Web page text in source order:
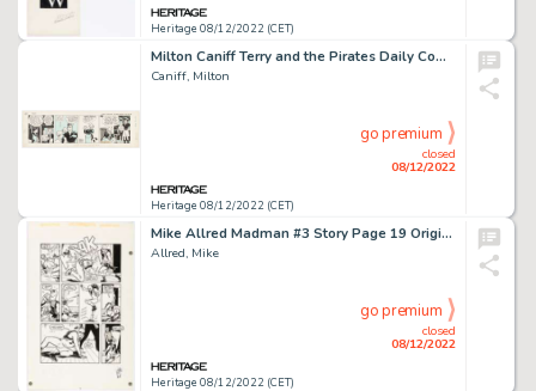
Heritage 08/12/2022 (CET)
Milton Caniff Terry and the Pirates Daily Comic Strip Original Art dated 7-31-36 (Chicago Tribune, 1936). ...
Caniff, Milton
Heritage 08/12/2022 (CET)
closed
08/12/2022
go premium
Mike Allred Madman #3 Story Page 19 Original Art (Tundra, 1992)....
Allred, Mike
Heritage 08/12/2022 (CET)
closed
08/12/2022
go premium